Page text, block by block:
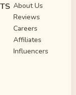
About Us
Reviews
Careers
Affiliates
Influencers